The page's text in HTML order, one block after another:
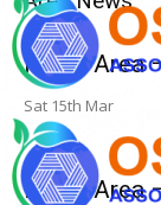
North Area
Sat 15th Mar
North Area